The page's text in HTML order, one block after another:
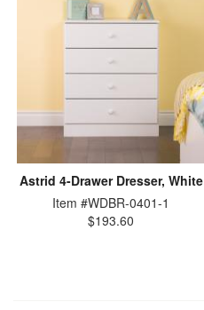
Astrid 4-Drawer Dresser, White
Item #WDBR-0401-1
$193.60